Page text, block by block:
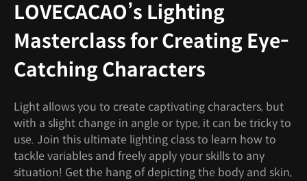
LOVECACAO’s Lighting
Masterclass for Creating Eye-
Catching Characters
Light allows you to create captivating characters, but
with a slight change in angle or type, it can be tricky to
use. Join this ultimate lighting class to learn how to
tackle variables and freely apply your skills to any
situation! Get the hang of depicting the body and skin,